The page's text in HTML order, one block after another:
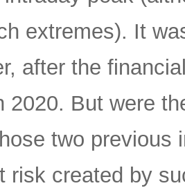
extremes). It
after the
2020. But were
two previous
risk created by